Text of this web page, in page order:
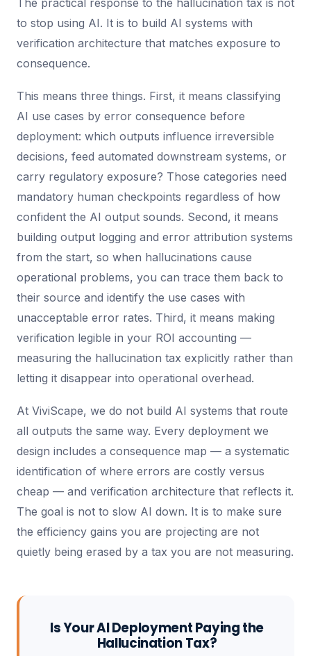
The practical response to the hallucination tax is not
to stop using AI. It is to build AI systems with
verification architecture that matches exposure to
consequence.
This means three things. First, it means classifying
AI use cases by error consequence before
deployment: which outputs influence irreversible
decisions, feed automated downstream systems, or
carry regulatory exposure? Those categories need
mandatory human checkpoints regardless of how
confident the AI output sounds. Second, it means
building output logging and error attribution systems
from the start, so when hallucinations cause
operational problems, you can trace them back to
their source and identify the use cases with
unacceptable error rates. Third, it means making
verification legible in your ROI accounting —
measuring the hallucination tax explicitly rather than
letting it disappear into operational overhead.
At ViviScape, we do not build AI systems that route
all outputs the same way. Every deployment we
design includes a consequence map — a systematic
identification of where errors are costly versus
cheap — and verification architecture that reflects it.
The goal is not to slow AI down. It is to make sure
the efficiency gains you are projecting are not
quietly being erased by a tax you are not measuring.
Is Your AI Deployment Paying the
Hallucination Tax?